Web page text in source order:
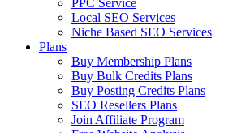
PPC Service
Local SEO Services
Niche Based SEO Services
Plans
Buy Membership Plans
Buy Bulk Credits Plans
Buy Posting Credits Plans
SEO Resellers Plans
Join Affiliate Program